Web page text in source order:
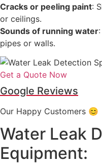
Cracks or peeling paint:
or ceilings.
Sounds of running water
pipes or walls.
Get a Quote Now
Google Reviews
Our Happy Customers 😊
Water Leak
Equipment: